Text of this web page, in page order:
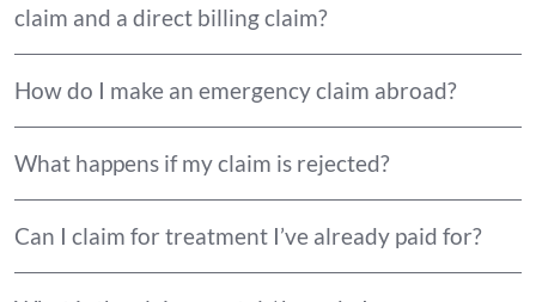
claim and a direct billing claim?
How do I make an emergency claim abroad?
What happens if my claim is rejected?
Can I claim for treatment I’ve already paid for?